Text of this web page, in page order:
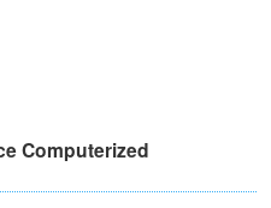
Computerized